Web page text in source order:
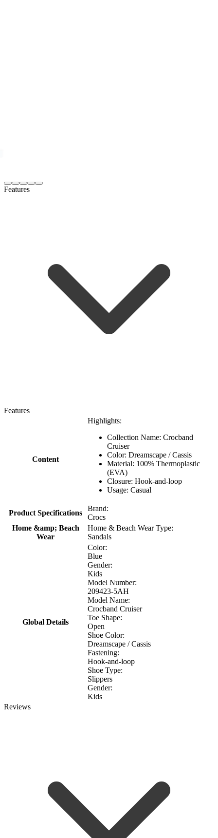
Features
Features
Content
Highlights:
Collection Name: Crocband
Cruiser
Color: Dreamscape / Cassis
Material: 100% Thermoplastic
(EVA)
Closure: Hook-and-loop
Usage: Casual
Product Specifications
Brand:
Crocs
Home &amp; Beach
Wear
Home & Beach Wear Type:
Sandals
Global Details
Color:
Blue
Gender:
Kids
Model Number:
209423-5AH
Model Name:
Crocband Cruiser
Toe Shape:
Open
Shoe Color:
Dreamscape / Cassis
Fastening:
Hook-and-loop
Shoe Type:
Slippers
Gender:
Kids
Reviews